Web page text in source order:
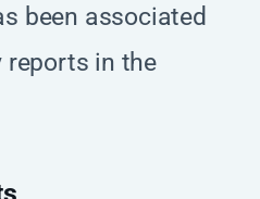
been associated
in the